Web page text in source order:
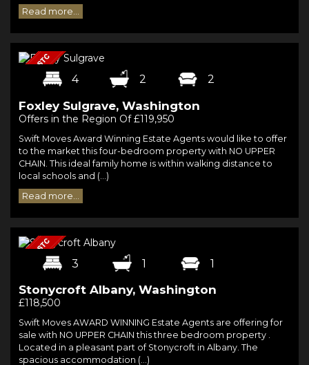
Read more...
4 2 2
Foxley Sulgrave, Washington
Offers in the Region Of £119,950
Swift Moves Award Winning Estate Agents would like to offer
to the market this four-bedroom property with NO UPPER
CHAIN. This ideal family home is within walking distance to
local schools and (...)
Read more...
3 1 1
Stonycroft Albany, Washington
£118,500
Swift Moves AWARD WINNING Estate Agents are offering for
sale with NO UPPER CHAIN this three bedroom property .
Located in a pleasant part of Stonycroft in Albany. The
spacious accommodation (...)